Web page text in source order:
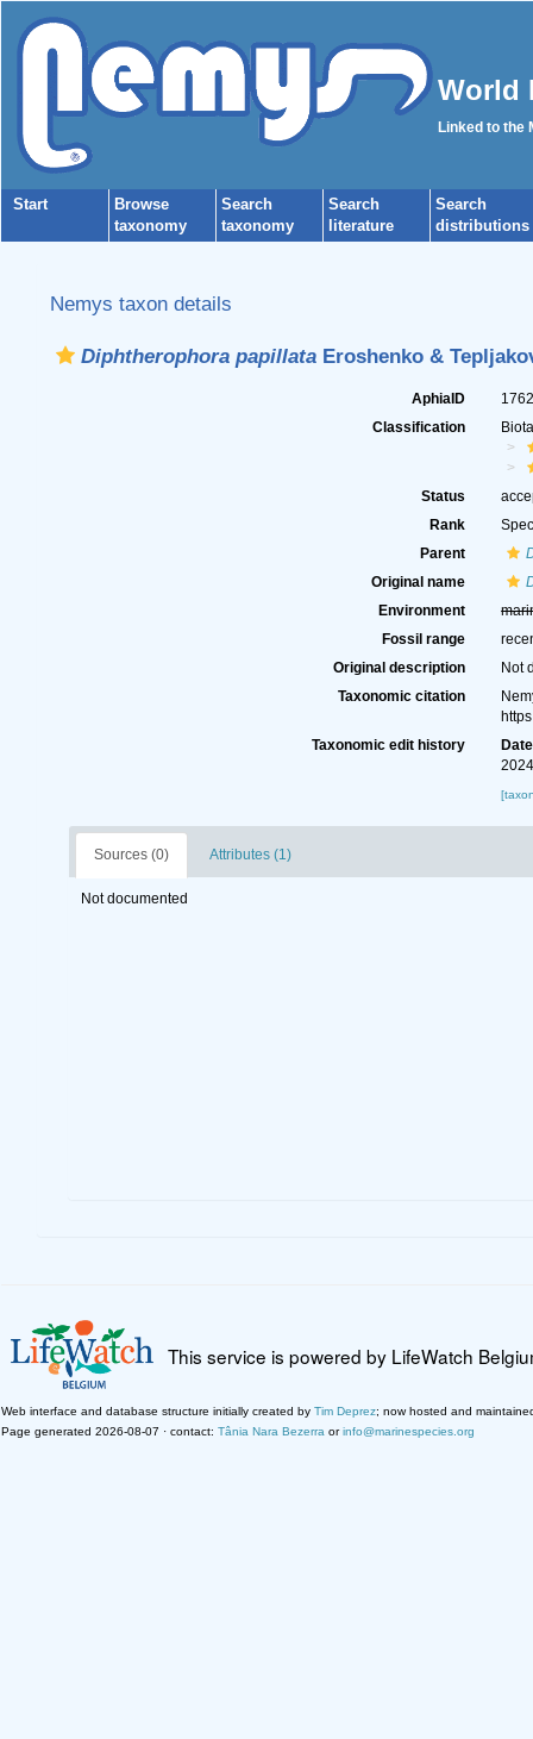
World
Linked to the
Start
Browse
taxonomy
Search
taxonomy
Search
literature
Search
distributions
Nemys taxon details
Diphtherophora papillataEroshenko &
AphiaID
Classification
Status
Rank
Parent
Original name
Environment
Fossil range
Original description
Not
Taxonomic citation
Taxonomic edit history
Date
Sources (0) Attributes (1)
Not documented
This service is powered by LifeWatch
Web interface and database structure initially created by Tim Deprez; now hosted and
Page generated 2026-08-07 · contact: Tânia Nara Bezerra orinfo@marinespecies.org